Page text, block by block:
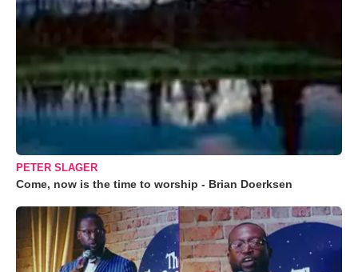
PETER SLAGER
Come, now is the time to worship - Brian Doerksen